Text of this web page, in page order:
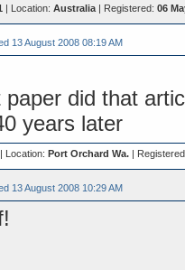
| Location: Australia| Registered: 06
13 August 2008 08:19 AM
paper did that
years later
| Location: Port Orchard Wa.|
13 August 2008 10:29 AM